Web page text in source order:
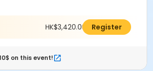
HK$3,420.00 Register
on this event!